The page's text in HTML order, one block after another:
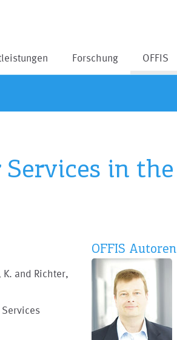
Forschung OFFIS
in the
and Richter,
OFFIS Autoren